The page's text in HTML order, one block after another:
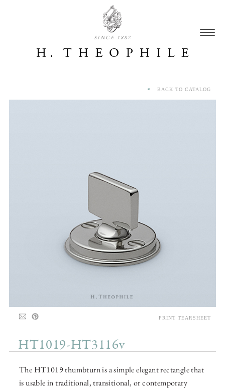
SINCE 1882
HT1019-HT3116v
The HT1019 thumbturn is a simple elegant rectangle that
is usable in traditional, transitional, or contemporary
BACK TO CATALOG
PRINT TEARSHEET